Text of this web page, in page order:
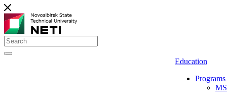
Education